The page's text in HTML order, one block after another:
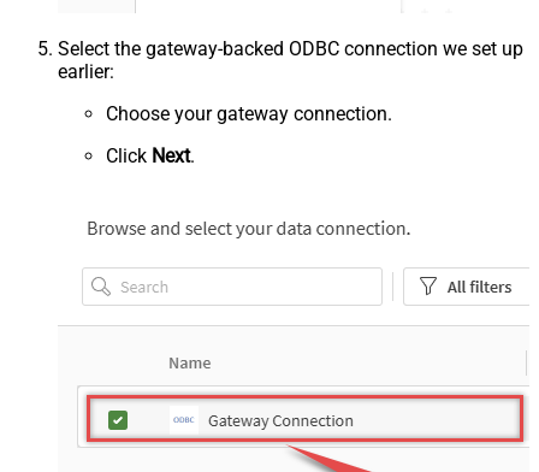
Select the gateway-backed ODBC connection we set up
earlier:
Choose your gateway connection.
Click Next.